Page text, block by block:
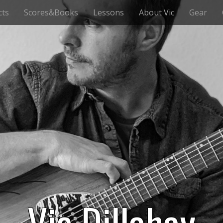
Scores&Books Lessons About Vic Gear